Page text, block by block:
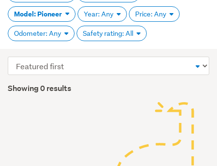
Model: Pioneer
Year: Any Price: Any
Odometer: Any Safety rating: All
Showing 0 results
Sort
order